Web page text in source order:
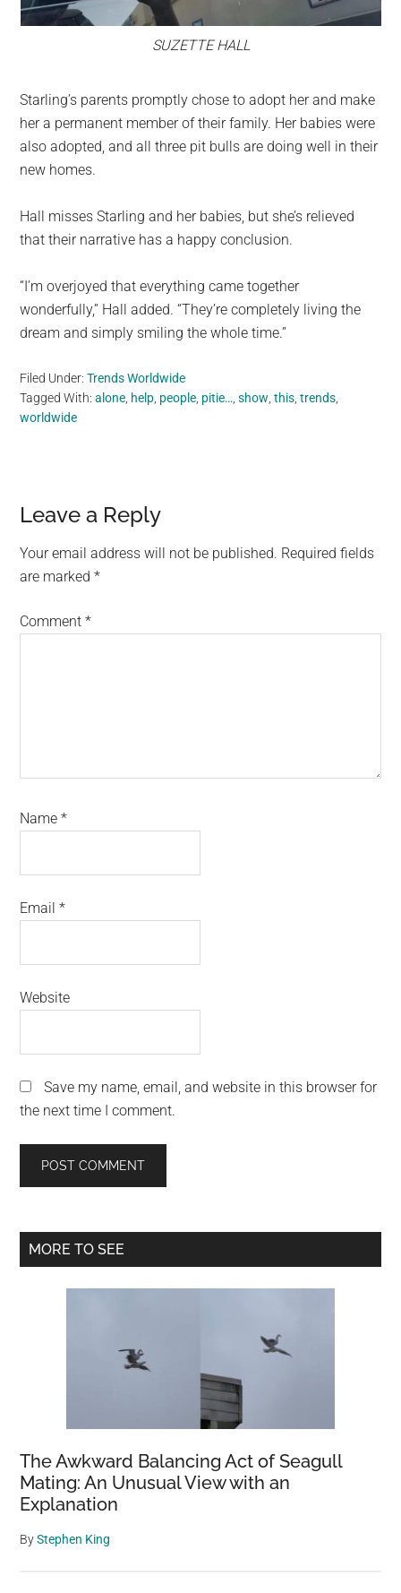
SUZETTE HALL
Starling’s parents promptly chose to adopt her and make
her a permanent member of their family. Her babies were
also adopted, and all three pit bulls are doing well in their
new homes.
Hall misses Starling and her babies, but she’s relieved
that their narrative has a happy conclusion.
“I’m overjoyed that everything came together
wonderfully,” Hall added. “They’re completely living the
dream and simply smiling the whole time.”
Filed Under:Trends Worldwide
Tagged With:alone help people pitie… ,show ,this ,trends
worldwide
Reader
Interactions
Leave a Reply
Your email address will not be published. Required fields
are marked*
Comment*
Name*
Email*
Website
Save my name, email, and website in this browser for
the next time I comment.
Primary
MORE TO SEE
The Awkward Balancing Act of Seagull
Mating: An Unusual View with an
Explanation
ByStephen King